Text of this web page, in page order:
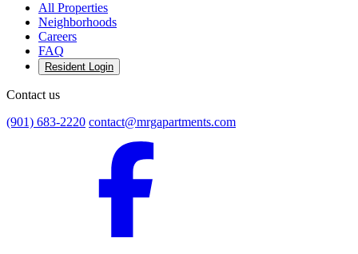
All Properties
Neighborhoods
Careers
FAQ
Resident Login
Contact us
(901) 683-2220 contact@mrgapartments.com